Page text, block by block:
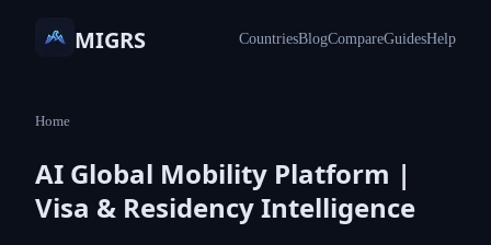
MIGRS CountriesBlogCompareGuidesHelp
Home
AI Global Mobility Platform |
Visa & Residency Intelligence